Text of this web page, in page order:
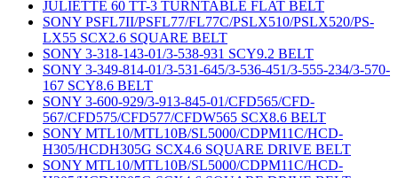
JULIETTE 60 TT-3 TURNTABLE FLAT BELT
SONY PSFL7II/PSFL77/FL77C/PSLX510/PSLX520/PS-
LX55 SCX2.6 SQUARE BELT
SONY 3-318-143-01/3-538-931 SCY9.2 BELT
SONY 3-349-814-01/3-531-645/3-536-451/3-555-234/3-570-
167 SCY8.6 BELT
SONY 3-600-929/3-913-845-01/CFD565/CFD-
567/CFD575/CFD577/CFDW565 SCX8.6 BELT
SONY MTL10/MTL10B/SL5000/CDPM11C/HCD-
H305/HCDH305G SCX4.6 SQUARE DRIVE BELT
SONY MTL10/MTL10B/SL5000/CDPM11C/HCD-